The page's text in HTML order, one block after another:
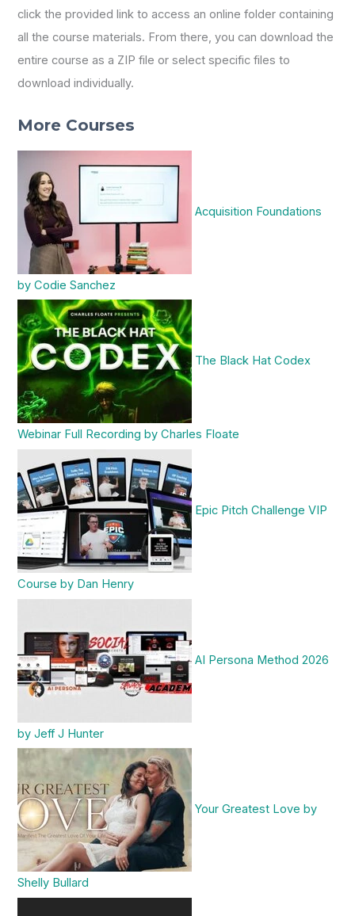
click the provided link to access an online folder containing
all the course materials. From there, you can download the
entire course as a ZIP file or select specific files to
download individually.
More Courses
Acquisition Foundations
by Codie Sanchez
The Black Hat Codex
Webinar Full Recording by Charles Floate
Epic Pitch Challenge VIP
Course by Dan Henry
AI Persona Method 2026
by Jeff J Hunter
Your Greatest Love by
Shelly Bullard